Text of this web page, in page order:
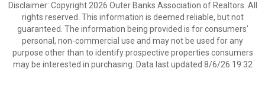
Disclaimer: Copyright 2026 Outer Banks Association of Realtors. All
rights reserved. This information is deemed reliable, but not
guaranteed. The information being provided is for consumers’
personal, non-commercial use and may not be used for any
purpose other than to identify prospective properties consumers
may be interested in purchasing. Data last updated 8/6/26 19:32